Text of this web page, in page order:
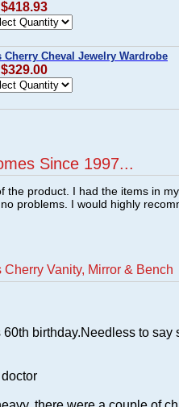
Cherry Cheval Jewelry Wardrobe
Since 1997...
the product. I had the items in
problems. I would highly
Vanity, Mirror & Bench
birthday.Needless to